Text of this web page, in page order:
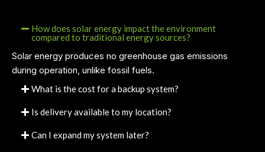
How does solar energy impact the environment
compared to traditional energy sources?
Solar energy produces no greenhouse gas emissions
during operation, unlike fossil fuels.
What is the cost for a backup system?
Is delivery available to my location?
Can I expand my system later?